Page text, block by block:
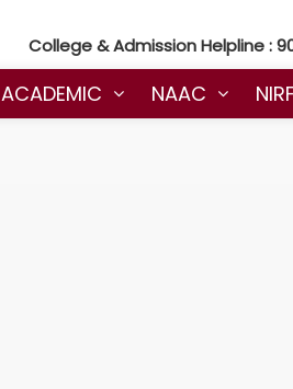
College & Admission Helpline :
ACADEMIC NAAC